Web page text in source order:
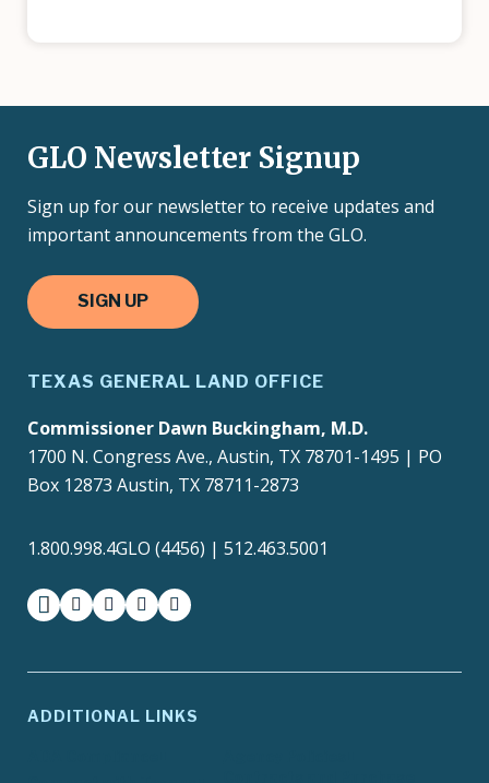
GLO Newsletter Signup
Sign up for our newsletter to receive updates and
important announcements from the GLO.
SIGN UP
TEXAS GENERAL LAND OFFICE
Commissioner Dawn Buckingham, M.D.
1700 N. Congress Ave., Austin, TX 78701-1495 | PO
Box 12873 Austin, TX 78711-2873
1.800.998.4GLO (4456) | 512.463.5001
facebookinstagram
twitter-xyoutubemedium
ADDITIONAL LINKS